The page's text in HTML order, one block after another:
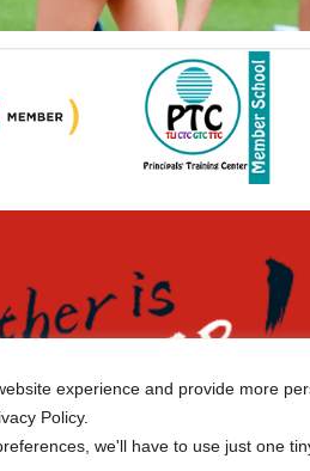
experience and provide more
Policy.
we'll have to use just one